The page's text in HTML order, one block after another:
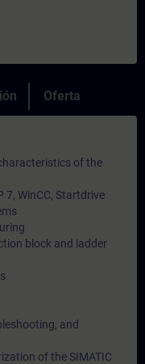
Oferta
of the
7, WinCC, Startdrive
block and ladder
and
of the SIMATIC